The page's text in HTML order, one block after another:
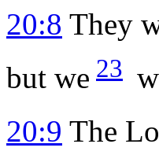
20:8 They
but we 23
20:9 The